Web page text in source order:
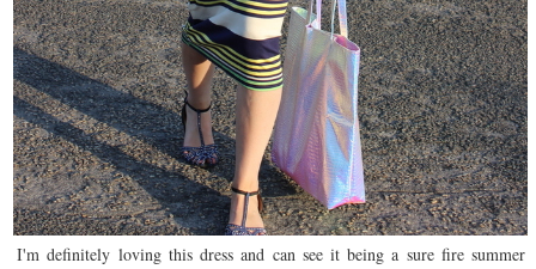
I'm definitely loving this dress and can see it being a sure fire summer